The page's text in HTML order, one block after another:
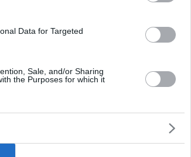
Data for Targeted
Sale, and/or Sharing
the Purposes for which it